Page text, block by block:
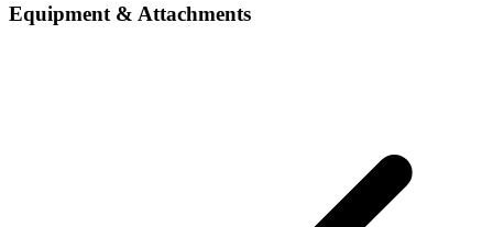
Equipment & Attachments